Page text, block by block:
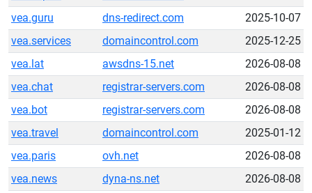
vea.guru
dns-redirect.com
2025-10-07
vea.services
domaincontrol.com
2025-12-25
vea.lat
awsdns-15.net
2026-08-08
vea.chat
registrar-servers.com
2026-08-08
vea.bot
registrar-servers.com
2026-08-08
vea.travel
domaincontrol.com
2025-01-12
vea.paris
ovh.net
2026-08-08
vea.news
dyna-ns.net
2026-08-08